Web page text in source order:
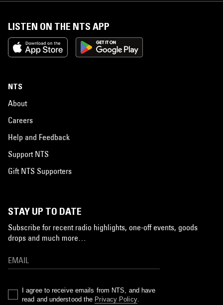
LISTEN ON THE NTS APP
NTS
About
Careers
Help and Feedback
Support NTS
Gift NTS Supporters
STAY UP TO DATE
Subscribe for recent radio highlights, one-off events, goods
drops and much more…
I agree to receive emails from NTS, and have
read and understood the Privacy Policy.